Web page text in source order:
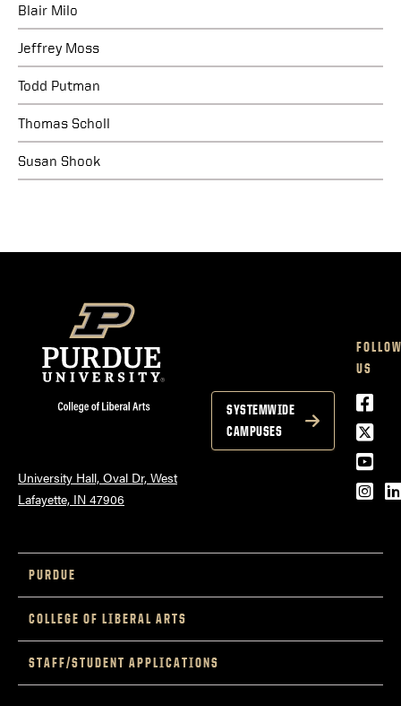
Blair Milo
Jeffrey Moss
Todd Putman
Thomas Scholl
Susan Shook
University Hall, Oval Dr, West
Lafayette, IN 47906
US
SYSTEMWIDE
CAMPUSES
PURDUE
COLLEGE OF LIBERAL ARTS
STAFF/STUDENT APPLICATIONS